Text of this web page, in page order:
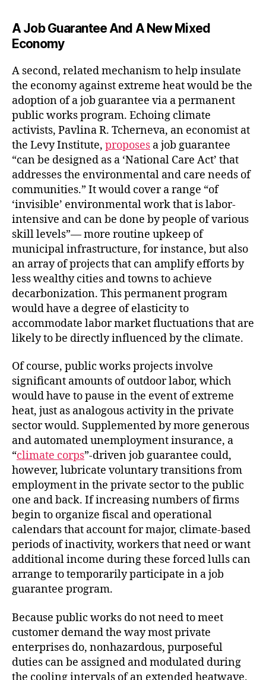
A Job Guarantee And A New Mixed
Economy
A second, related mechanism to help insulate
the economy against extreme heat would be the
adoption of a job guarantee via a permanent
public works program. Echoing climate
activists, Pavlina R. Tcherneva, an economist at
the Levy Institute, proposes a job guarantee
“can be designed as a ‘National Care Act’ that
addresses the environmental and care needs of
communities.” It would cover a range “of
‘invisible’ environmental work that is labor-
intensive and can be done by people of various
skill levels”— more routine upkeep of
municipal infrastructure, for instance, but also
an array of projects that can amplify efforts by
less wealthy cities and towns to achieve
decarbonization. This permanent program
would have a degree of elasticity to
accommodate labor market fluctuations that are
likely to be directly influenced by the climate.
Of course, public works projects involve
significant amounts of outdoor labor, which
would have to pause in the event of extreme
heat, just as analogous activity in the private
sector would. Supplemented by more generous
and automated unemployment insurance, a
“climate corps”-driven job guarantee could,
however, lubricate voluntary transitions from
employment in the private sector to the public
one and back. If increasing numbers of firms
begin to organize fiscal and operational
calendars that account for major, climate-based
periods of inactivity, workers that need or want
additional income during these forced lulls can
arrange to temporarily participate in a job
guarantee program.
Because public works do not need to meet
customer demand the way most private
enterprises do, nonhazardous, purposeful
duties can be assigned and modulated during
the cooling intervals of an extended heatwave.